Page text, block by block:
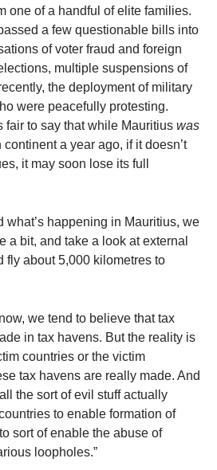
one of a handful of elite families.
a few questionable bills into
of voter fraud and foreign
multiple suspensions of
the deployment of military
were peacefully protesting.
fair to say that while Mauritius was
a year ago, if it doesn’t
it may soon lose its full
what’s happening in Mauritius, we
a bit, and take a look at external
fly about 5,000 kilometres to
we tend to believe that tax
in tax havens. But the reality is
countries or the victim
tax havens are really made. And
the sort of evil stuff actually
to enable formation of
sort of enable the abuse of
loopholes.”